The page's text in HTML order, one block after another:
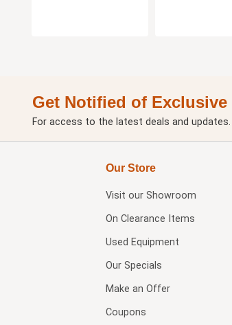
Get Notified of Exclusive
For access to the latest deals and updates.
Our Store
Visit our Showroom
On Clearance Items
Used Equipment
Our Specials
Make an Offer
Coupons